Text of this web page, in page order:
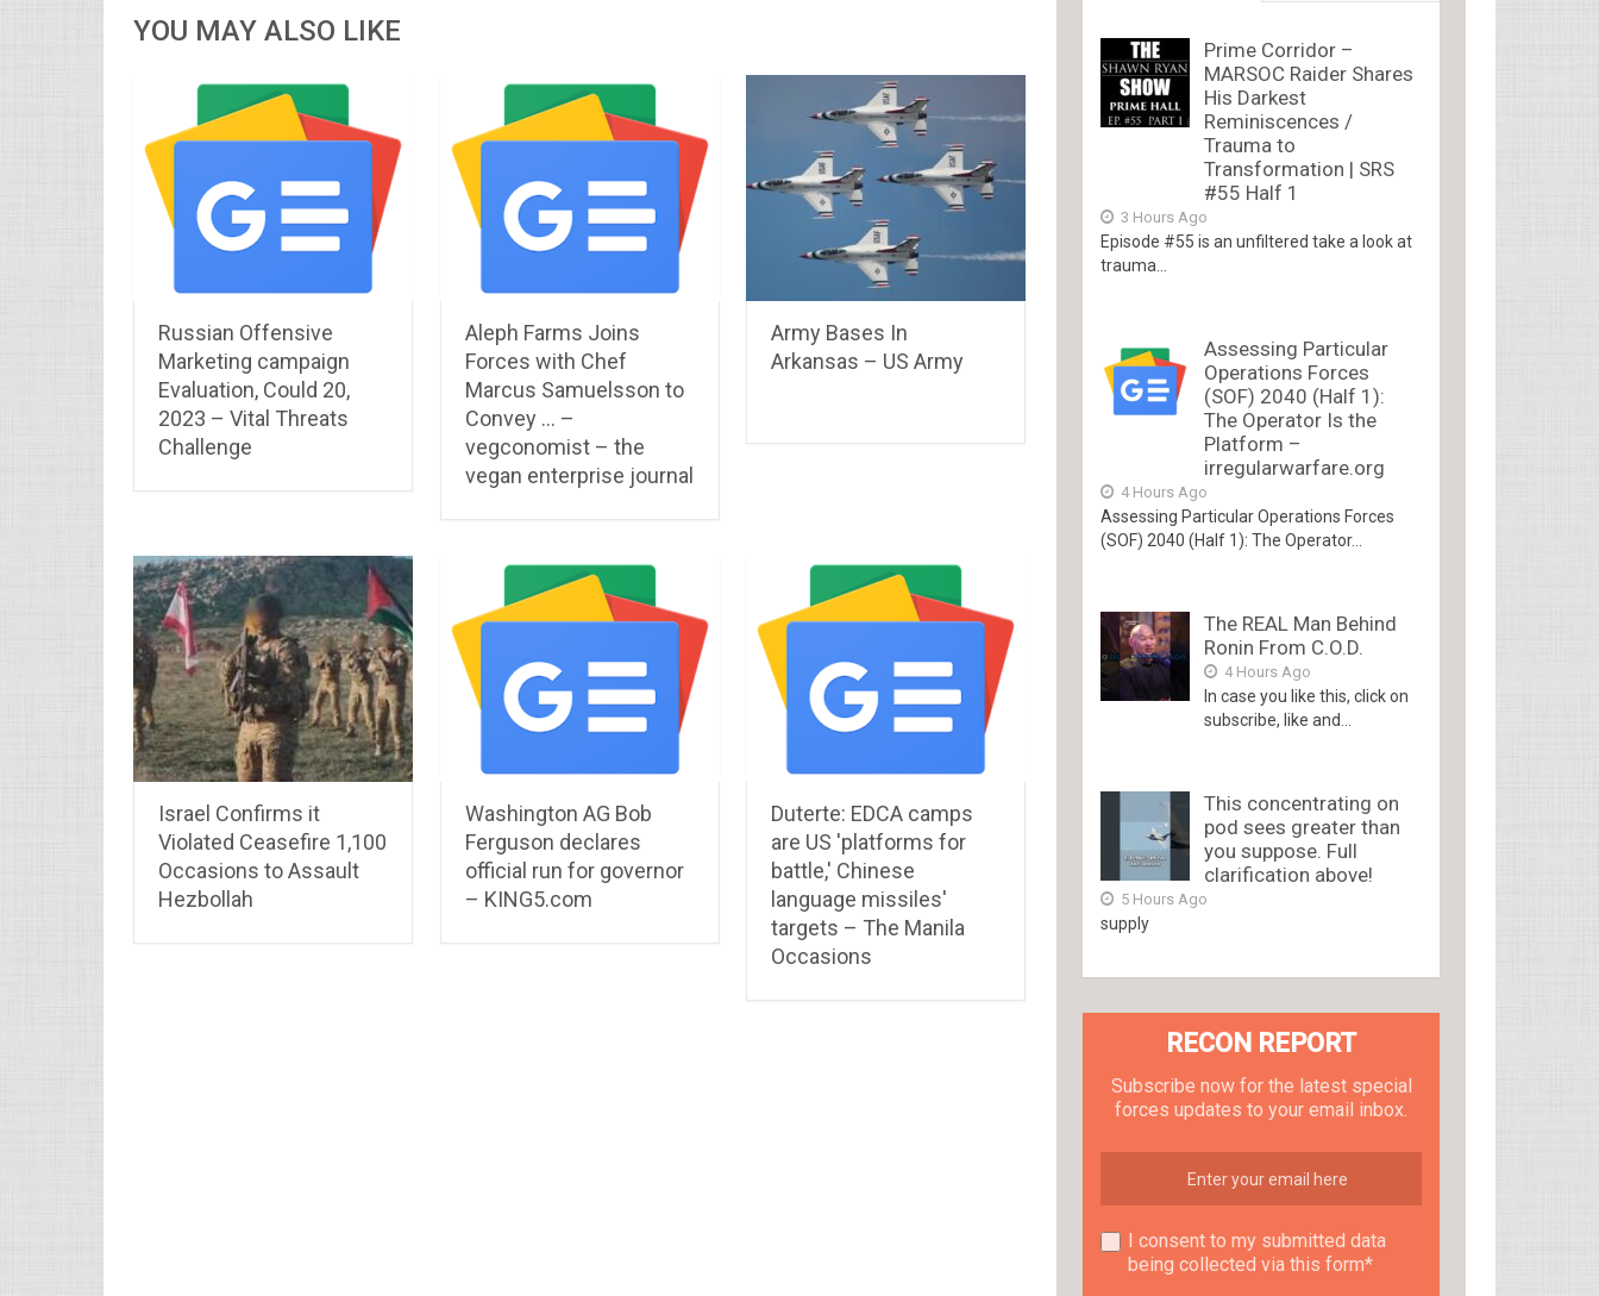
YOU MAY ALSO LIKE
Russian Offensive
Marketing campaign
Evaluation, Could 20,
2023 – Vital Threats
Challenge
Aleph Farms Joins
Forces with Chef
Marcus Samuelsson to
Convey … –
vegconomist – the
vegan enterprise journal
Army Bases In
Arkansas – US Army
Israel Confirms it
Violated Ceasefire 1,100
Occasions to Assault
Hezbollah
Washington AG Bob
Ferguson declares
official run for governor
– KING5.com
Duterte: EDCA camps
are US 'platforms for
battle,' Chinese
language missiles'
targets – The Manila
Occasions
Prime Corridor –
MARSOC Raider Shares
His Darkest
Reminiscences /
Trauma to
Transformation | SRS
#55 Half 1
3 Hours Ago
Episode #55 is an unfiltered take a look at
trauma...
Assessing Particular
Operations Forces
(SOF) 2040 (Half 1):
The Operator Is the
Platform –
irregularwarfare.org
4 Hours Ago
Assessing Particular Operations Forces
(SOF) 2040 (Half 1): The Operator...
The REAL Man Behind
Ronin From C.O.D.
4 Hours Ago
In case you like this, click on
subscribe, like and...
This concentrating on
pod sees greater than
you suppose. Full
clarification above!
5 Hours Ago
supply
RECON REPORT
Subscribe now for the latest special
forces updates to your email inbox.
I consent to my submitted data
being collected via this form*